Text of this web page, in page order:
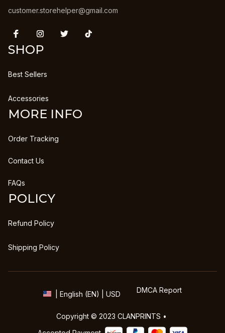
customer.storehelper@gmail.com
SHOP
Best Sellers
Accessories
MORE INFO
Order Tracking
Contact Us
FAQs
POLICY
Refund Policy
Shipping Policy
| English (EN) | USD DMCA Report
Copyright © 2023 CLANPRINTS •